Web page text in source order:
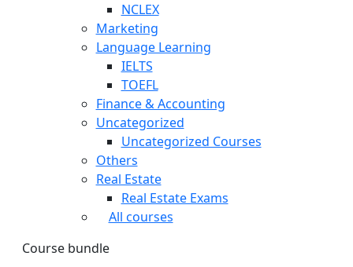
NCLEX
Marketing
Language Learning
IELTS
TOEFL
Finance & Accounting
Uncategorized
Uncategorized Courses
Others
Real Estate
Real Estate Exams
All courses
Course bundle